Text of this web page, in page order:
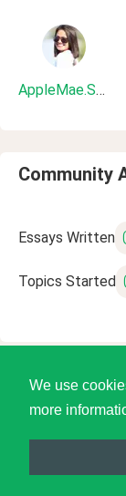
We use
more
AppleMae.Soriano
Community
Essays Written
Topics Started